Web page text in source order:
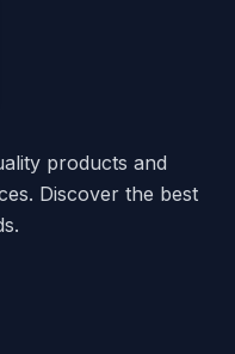
products and
Discover the best